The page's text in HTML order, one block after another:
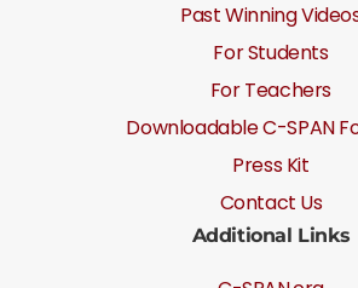
Past Winning
For Students
For Teachers
Downloadable C-SPAN
Press Kit
Contact Us
Additional Links